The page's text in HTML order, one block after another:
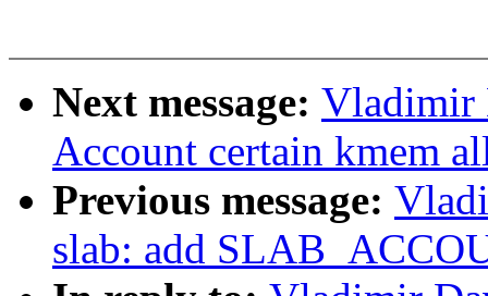
Next message: Vladimir
Account certain kmem
Previous message:
slab: add